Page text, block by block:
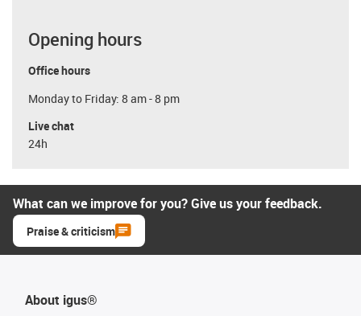
Opening hours
Office hours
Monday to Friday: 8 am - 8 pm
Live chat
24h
What can we improve for you? Give us your feedback.
Praise & criticism
About igus®